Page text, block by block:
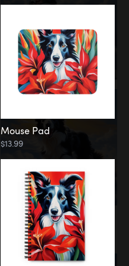
Mouse Pad
$13.99